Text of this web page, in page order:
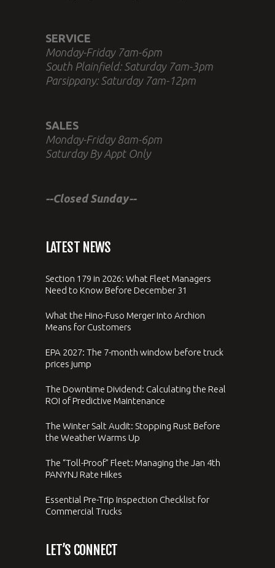
SERVICE
Monday-Friday 7am-6pm
South Plainfield: Saturday 7am-3pm
Parsippany: Saturday 7am-12pm
SALES
Monday-Friday 8am-6pm
Saturday By Appt Only
--Closed Sunday--
LATEST NEWS
Section 179 in 2026: What Fleet Managers
Need to Know Before December 31
What the Hino-Fuso Merger Into Archion
Means for Customers
EPA 2027: The 7-month window before truck
prices jump
The Downtime Dividend: Calculating the Real
ROI of Predictive Maintenance
The Winter Salt Audit: Stopping Rust Before
the Weather Warms Up
The “Toll-Proof” Fleet: Managing the Jan 4th
PANYNJ Rate Hikes
Essential Pre-Trip Inspection Checklist for
Commercial Trucks
LET’S CONNECT